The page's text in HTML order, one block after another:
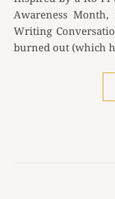
Awareness
Writing
burned out (which